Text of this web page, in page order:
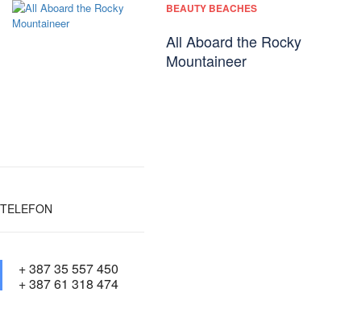
BEAUTY BEACHES
All Aboard the Rocky
Mountaineer
TELEFON
+ 387 35 557 450
+ 387 61 318 474